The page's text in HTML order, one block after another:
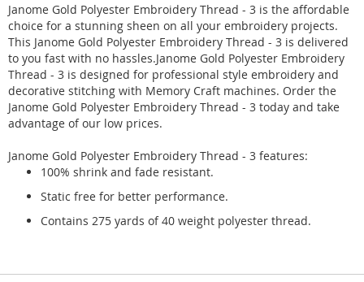
Janome Gold Polyester Embroidery Thread - 3 is the affordable
choice for a stunning sheen on all your embroidery projects.
This Janome Gold Polyester Embroidery Thread - 3 is delivered
to you fast with no hassles.Janome Gold Polyester Embroidery
Thread - 3 is designed for professional style embroidery and
decorative stitching with Memory Craft machines. Order the
Janome Gold Polyester Embroidery Thread - 3 today and take
advantage of our low prices.
Janome Gold Polyester Embroidery Thread - 3 features:
100% shrink and fade resistant.
Static free for better performance.
Contains 275 yards of 40 weight polyester thread.